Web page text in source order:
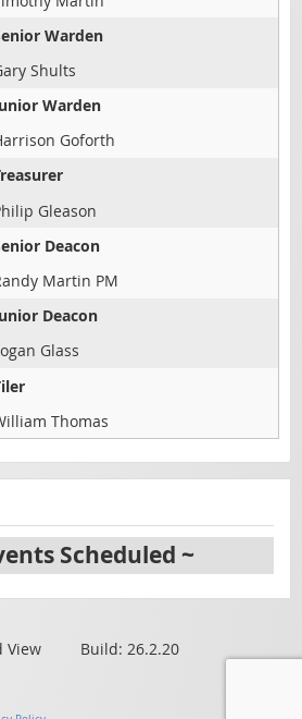
Warden
Shults
Warden
Goforth
Gleason
Deacon
Martin PM
Deacon
Glass
Thomas
Scheduled ~
View Build: 26.2.20